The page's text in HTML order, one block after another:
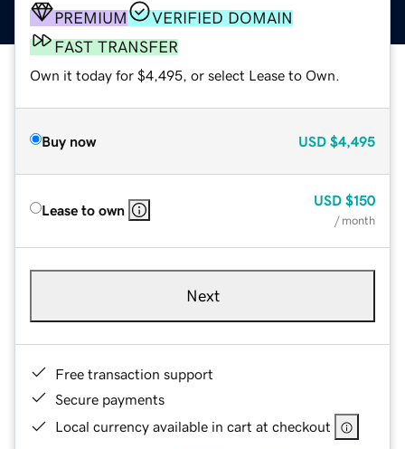
PREMIUM
VERIFIED DOMAIN
FAST TRANSFER
Own it today for $4,495, or select Lease to Own.
Buy now USD $4,495
Lease to own
USD $150
/ month
Next
Free transaction support
Secure payments
Local currency available in cart at checkout